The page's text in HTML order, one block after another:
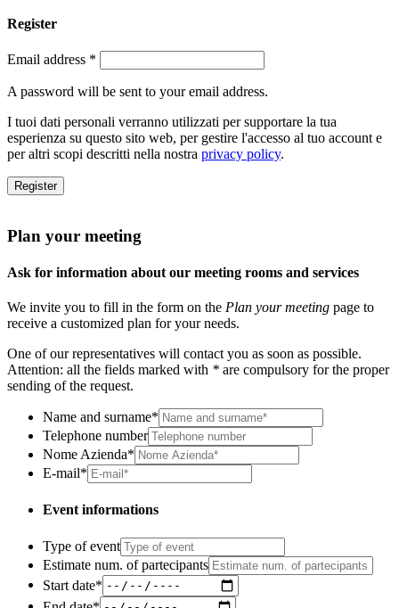
Register
Email address *
A password will be sent to your email address.
I tuoi dati personali verranno utilizzati per supportare la tua
esperienza su questo sito web, per gestire l'accesso al tuo account e
per altri scopi descritti nella nostra privacy policy.
Register
Plan your meeting
Ask for information about our meeting rooms and services
We invite you to fill in the form on the Plan your meeting page to
receive a customized plan for your needs.
One of our representatives will contact you as soon as possible.
Attention: all the fields marked with * are compulsory for the proper
sending of the request.
Name and surname*
Telephone number
Nome Azienda*
E-mail*
Event informations
Type of event
Estimate num. of partecipants
Start date*